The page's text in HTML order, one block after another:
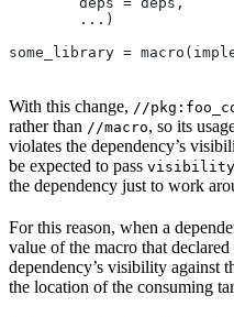
        ...)
some_library =
With this change, //
rather than //macro, so its
violates the dependency’s
be expected to pass
the dependency just to work
For this reason, when a
value of the macro that
dependency’s visibility against
the location of the consuming